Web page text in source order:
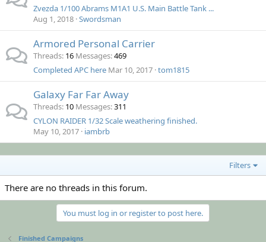
Zvezda 1/100 Abrams M1A1 U.S. Main Battle Tank ...
Aug 1, 2018 Swordsman
Armored Personal Carrier
Threads 16 Messages 469
Completed APC here Mar 10, 2017 tom1815
Galaxy Far Far Away
Threads 10 Messages 311
CYLON RAIDER 1/32 Scale weathering finished.
May 10, 2017 iambrb
Filters
There are no threads in this forum.
You must log in or register to post here.
Finished Campaigns